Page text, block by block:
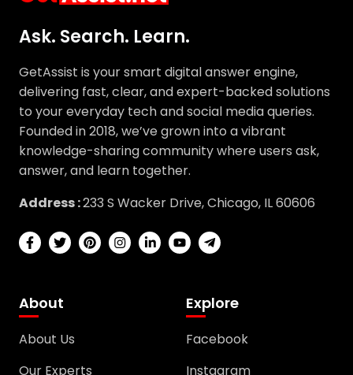
delivering fast, clear, and expert-backed solutions
to your everyday tech and social media queries.
Founded in 2018, we’ve grown into a vibrant
knowledge-sharing community where users ask,
answer, and learn together.
Address :
233 S Wacker Drive, Chicago, IL 60606
About Us
Our Experts
Facebook
Instagram